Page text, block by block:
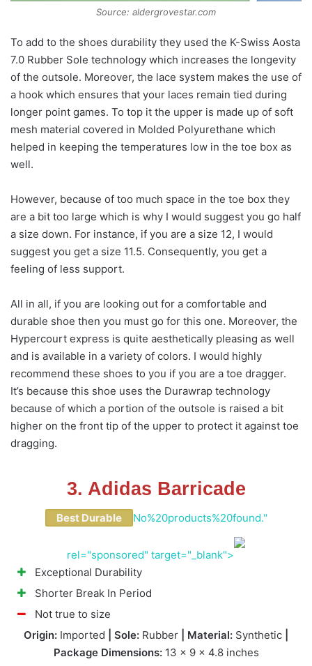
Source: aldergrovestar.com
To add to the shoes durability they used the K-Swiss Aosta
7.0 Rubber Sole technology which increases the longevity
of the outsole. Moreover, the lace system makes the use of
a hook which ensures that your laces remain tied during
longer point games. To top it the upper is made up of soft
mesh material covered in Molded Polyurethane which
helped in keeping the temperatures low in the toe box as
well.
However, because of too much space in the toe box they
are a bit too large which is why I would suggest you go half
a size down. For instance, if you are a size 12, I would
suggest you get a size 11.5. Consequently, you get a
feeling of less support.
All in all, if you are looking out for a comfortable and
durable shoe then you must go for this one. Moreover, the
Hypercourt express is quite aesthetically pleasing as well
and is available in a variety of colors. I would highly
recommend these shoes to you if you are a toe dragger.
It’s because this shoe uses the Durawrap technology
because of which a portion of the outsole is raised a bit
higher on the front tip of the upper to protect it against toe
dragging.
3. Adidas Barricade
Best Durable No%20products%20found."
rel="sponsored" target="_blank">
Exceptional Durability
Shorter Break In Period
Not true to size
Origin: Imported | Sole: Rubber | Material: Synthetic
Package Dimensions:13 x 9 x 4.8 inches